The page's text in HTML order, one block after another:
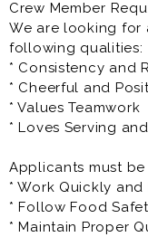
Your Success is
We encourage
completely and let
cover letter to
Our Kitchen Team
in a fast paced,
Crew Member
We are looking for
following qualities:
* Consistency and
* Cheerful and
* Values Teamwork
* Loves Serving
Applicants must
* Work Quickly
* Follow Food
* Maintain Proper